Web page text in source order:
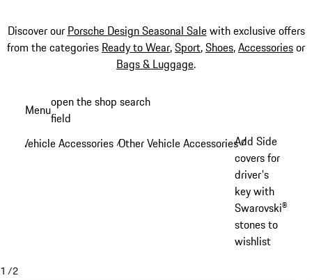
Discover our Porsche Design Seasonal Salewith exclusive offers
from the categories Ready to Wear,Sport,Shoes,Accessoriesor
Bags & Luggage.
content
Menuopen the shop search
field
Vehicle Accessories /Other Vehicle Accessories/
Add Side
covers for
driver's
key with
Swarovski®
stones to
wishlist
1 /2